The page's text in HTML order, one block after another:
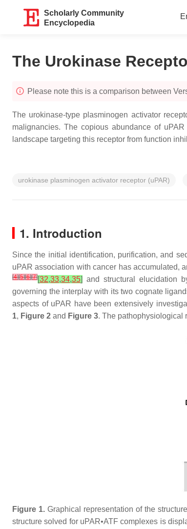
Scholarly Community
Encyclopedia
The Urokinase
Please note this is a comparison between
The urokinase-type plasminogen activator
malignancies. The copious abundance of
landscape targeting this receptor from function
urokinase plasminogen activator receptor (uPAR)
1. Introduction
Since the initial identification, purification, and
uPAR association with cancer has accumulated,
[4][5][6][7][32,33,34,35] and structural elucidation
governing the interplay with its two cognate
aspects of uPAR have been extensively
1, Figure 2 and Figure 3. The pathophysiological
Figure 1. Graphical representation of the
structure solved for uPAR•ATF complexes is